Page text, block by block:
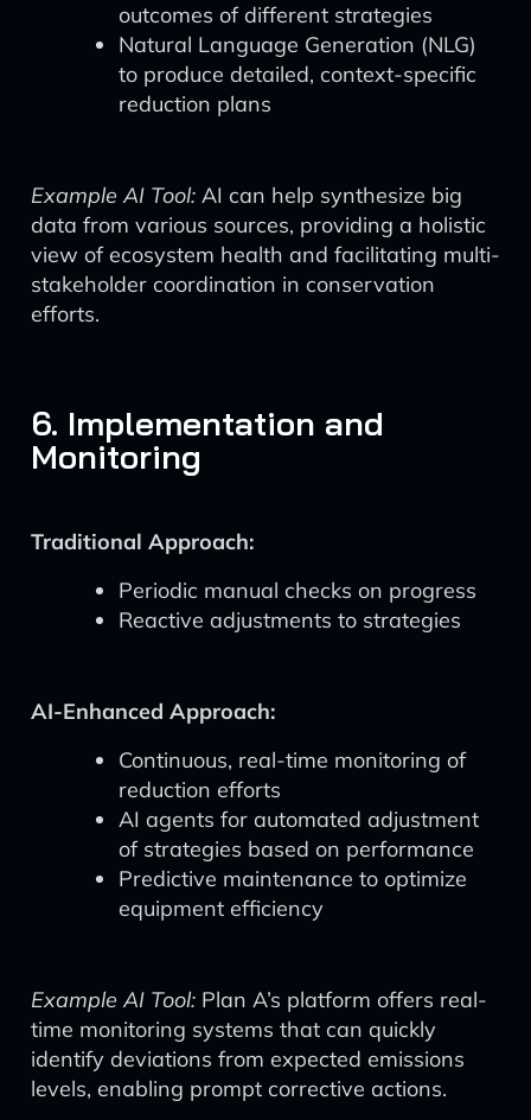
outcomes of different strategies
Natural Language Generation (NLG)
to produce detailed, context-specific
reduction plans
Example AI Tool: AI can help synthesize big
data from various sources, providing a holistic
view of ecosystem health and facilitating multi-
stakeholder coordination in conservation
efforts.
6. Implementation and
Monitoring
Traditional Approach:
Periodic manual checks on progress
Reactive adjustments to strategies
AI-Enhanced Approach:
Continuous, real-time monitoring of
reduction efforts
AI agents for automated adjustment
of strategies based on performance
Predictive maintenance to optimize
equipment efficiency
Example AI Tool: Plan A’s platform offers real-
time monitoring systems that can quickly
identify deviations from expected emissions
levels, enabling prompt corrective actions.